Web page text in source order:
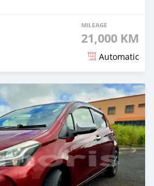
MILEAGE
21,000 KM
Automatic